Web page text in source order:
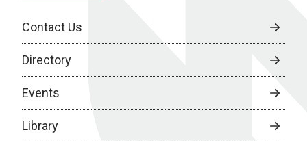
Contact Us
Directory
Events
Library